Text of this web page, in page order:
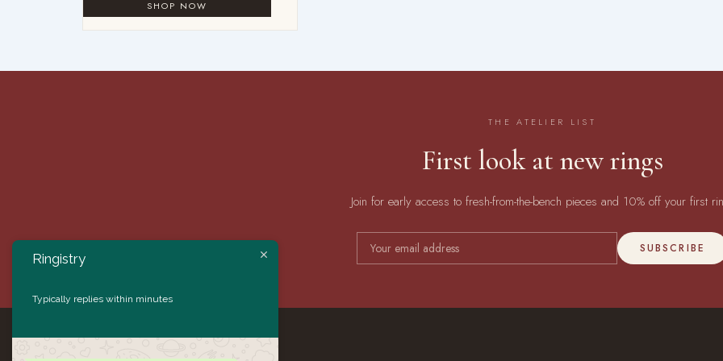
THE ATELIER LIST
First look at new rings
Join for early access to fresh-from-the-bench pieces and 10% off your first
SUBSCRIBE
Ringistry
Typically replies within minutes